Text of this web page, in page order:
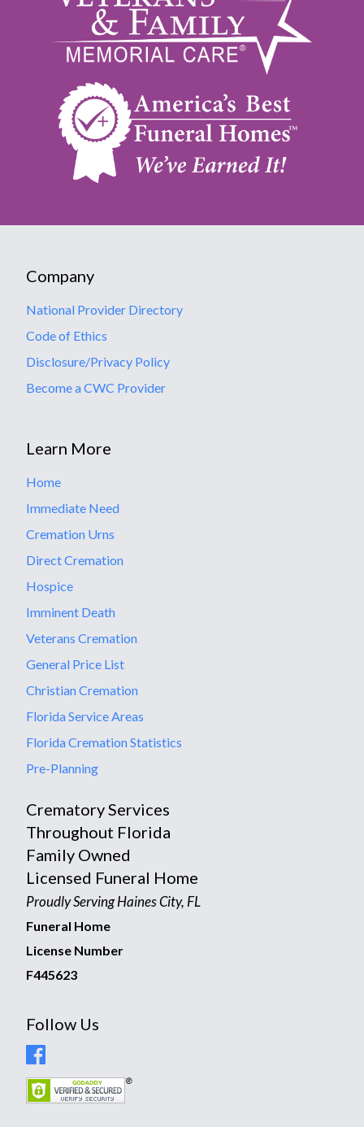
Company
National Provider Directory
Code of Ethics
Disclosure/Privacy Policy
Become a CWC Provider
Learn More
Home
Immediate Need
Cremation Urns
Direct Cremation
Hospice
Imminent Death
Veterans Cremation
General Price List
Christian Cremation
Florida Service Areas
Florida Cremation Statistics
Pre-Planning
Crematory Services
Throughout Florida
Family Owned
Licensed Funeral Home
Proudly Serving Haines City, FL
Funeral Home
License Number
F445623
Follow Us